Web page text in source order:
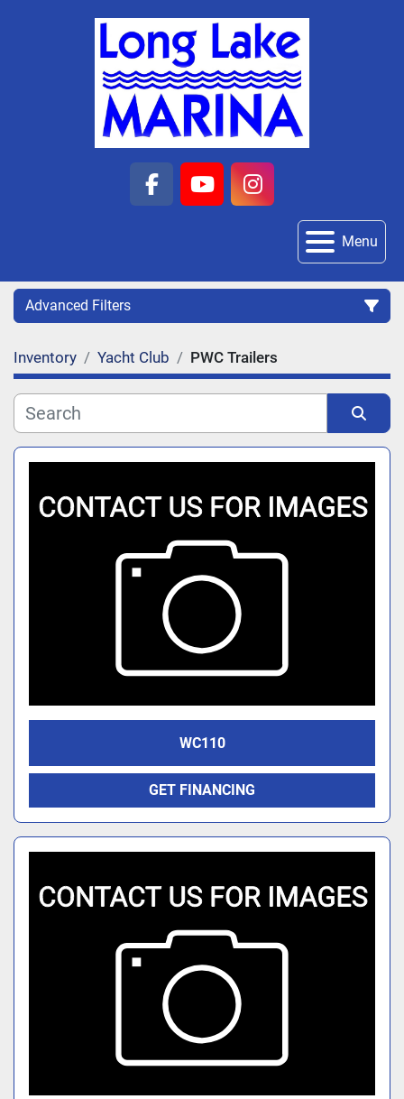
facebook
youtubeinstagram
Menu
Advanced Filters
Category
Manufacturer
Inventory Yacht Club PWC Trailers
Sort by
WC110
GET FINANCING